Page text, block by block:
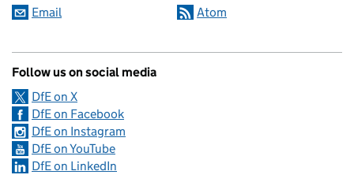
Email Atom
Follow us on social media
DfE on X
DfE on Facebook
DfE on Instagram
DfE on YouTube
DfE on LinkedIn